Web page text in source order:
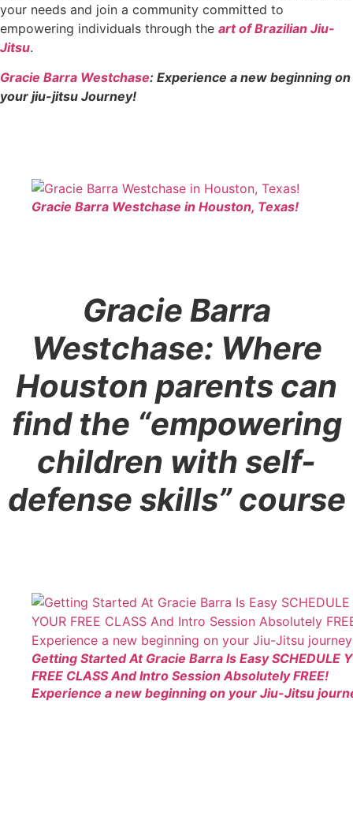
your needs and join a community committed to
empowering individuals through the art of Brazilian Jiu-
Jitsu.
Gracie Barra Westchase: Experience a new beginning on
your jiu-jitsu Journey!
Gracie Barra Westchase in Houston, Texas!
Gracie Barra
Westchase: Where
Houston parents can
find the “empowering
children with self-
defense skills” course
Getting Started At Gracie Barra Is Easy SCHEDULE
FREE CLASS And Intro Session Absolutely FREE!
Experience a new beginning on your Jiu-Jitsu